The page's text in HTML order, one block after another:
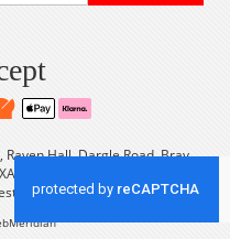
Hall, Dargle Road, Bray,
Tel: +353 (0) 1 2861933